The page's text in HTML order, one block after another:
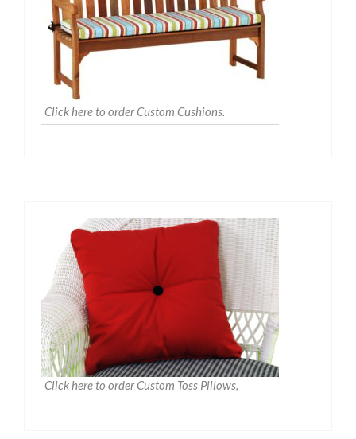
Click here to order Custom Cushions.
Click here to order Custom Toss Pillows,